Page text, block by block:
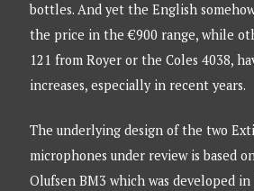
bottles. And yet the English
the price in the €900 range, while
121 from Royer or the Coles 4038,
increases, especially in recent years.
The underlying design of the two
microphones under review is based
Olufsen BM3 which was developed